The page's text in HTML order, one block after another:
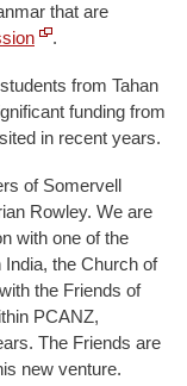
that are
.
from Tahan
funding from
in recent years.
of Somervell
Rowley. We are
with one of the
the Church of
the Friends of
PCANZ,
The Friends are
new venture.